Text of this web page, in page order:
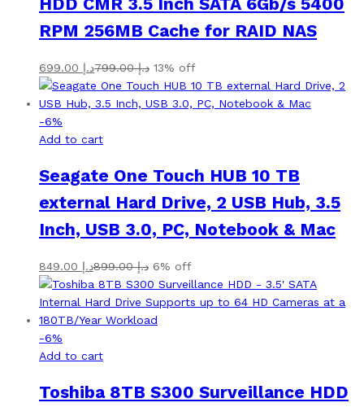
RPM 256MB Cache for RAID NAS
د.إ د.إ799.00 13% off
-6%
Add to cart
Seagate One Touch HUB 10 TB
external Hard Drive, 2 USB Hub, 3.5
Inch, USB 3.0, PC, Notebook & Mac
د.إ د.إ899.00 6% off
-6%
Add to cart
Toshiba 8TB S300 Surveillance HDD